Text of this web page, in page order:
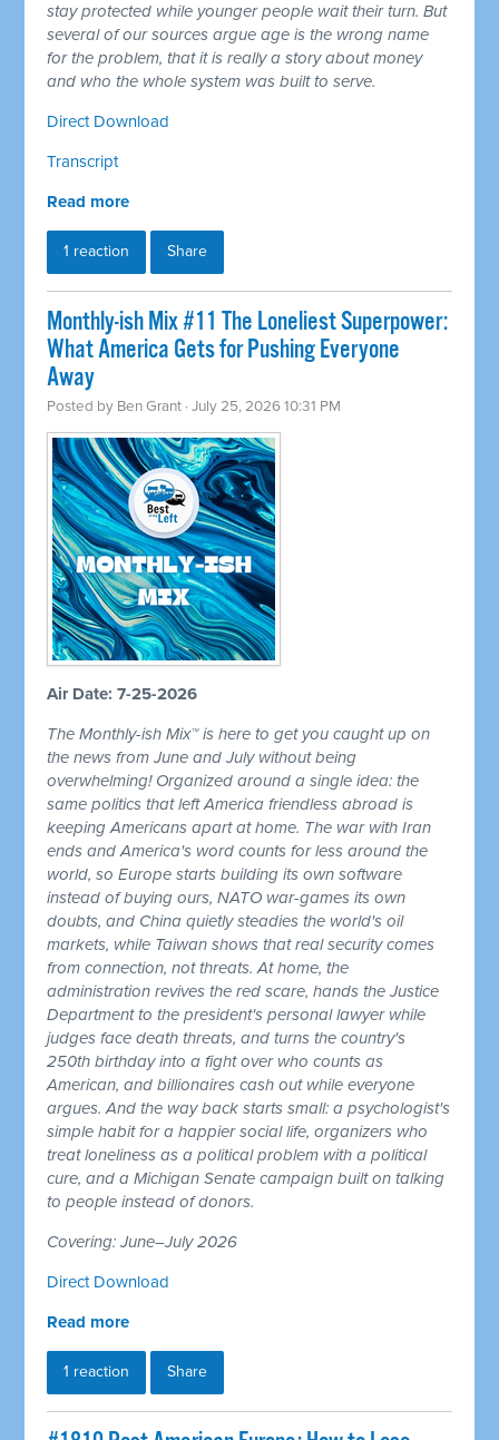
stay protected while younger people wait their turn. But
several of our sources argue age is the wrong name
for the problem, that it is really a story about money
and who the whole system was built to serve.
Direct Download
Transcript
Read more
1 reaction Share
Monthly-ish Mix #11 The Loneliest Superpower:
What America Gets for Pushing Everyone
Away
Posted by Ben Grant · July 25, 2026 10:31 PM
Air Date: 7-25-2026
The Monthly-ish Mix™ is here to get you caught up on
the news from June and July without being
overwhelming! Organized around a single idea: the
same politics that left America friendless abroad is
keeping Americans apart at home. The war with Iran
ends and America's word counts for less around the
world, so Europe starts building its own software
instead of buying ours, NATO war-games its own
doubts, and China quietly steadies the world's oil
markets, while Taiwan shows that real security comes
from connection, not threats. At home, the
administration revives the red scare, hands the Justice
Department to the president's personal lawyer while
judges face death threats, and turns the country's
250th birthday into a fight over who counts as
American, and billionaires cash out while everyone
argues. And the way back starts small: a psychologist's
simple habit for a happier social life, organizers who
treat loneliness as a political problem with a political
cure, and a Michigan Senate campaign built on talking
to people instead of donors.
Covering: June–July 2026
Direct Download
Read more
1 reaction Share